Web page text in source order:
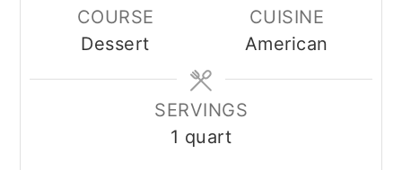
COURSE
Dessert
CUISINE
American
SERVINGS
1 quart